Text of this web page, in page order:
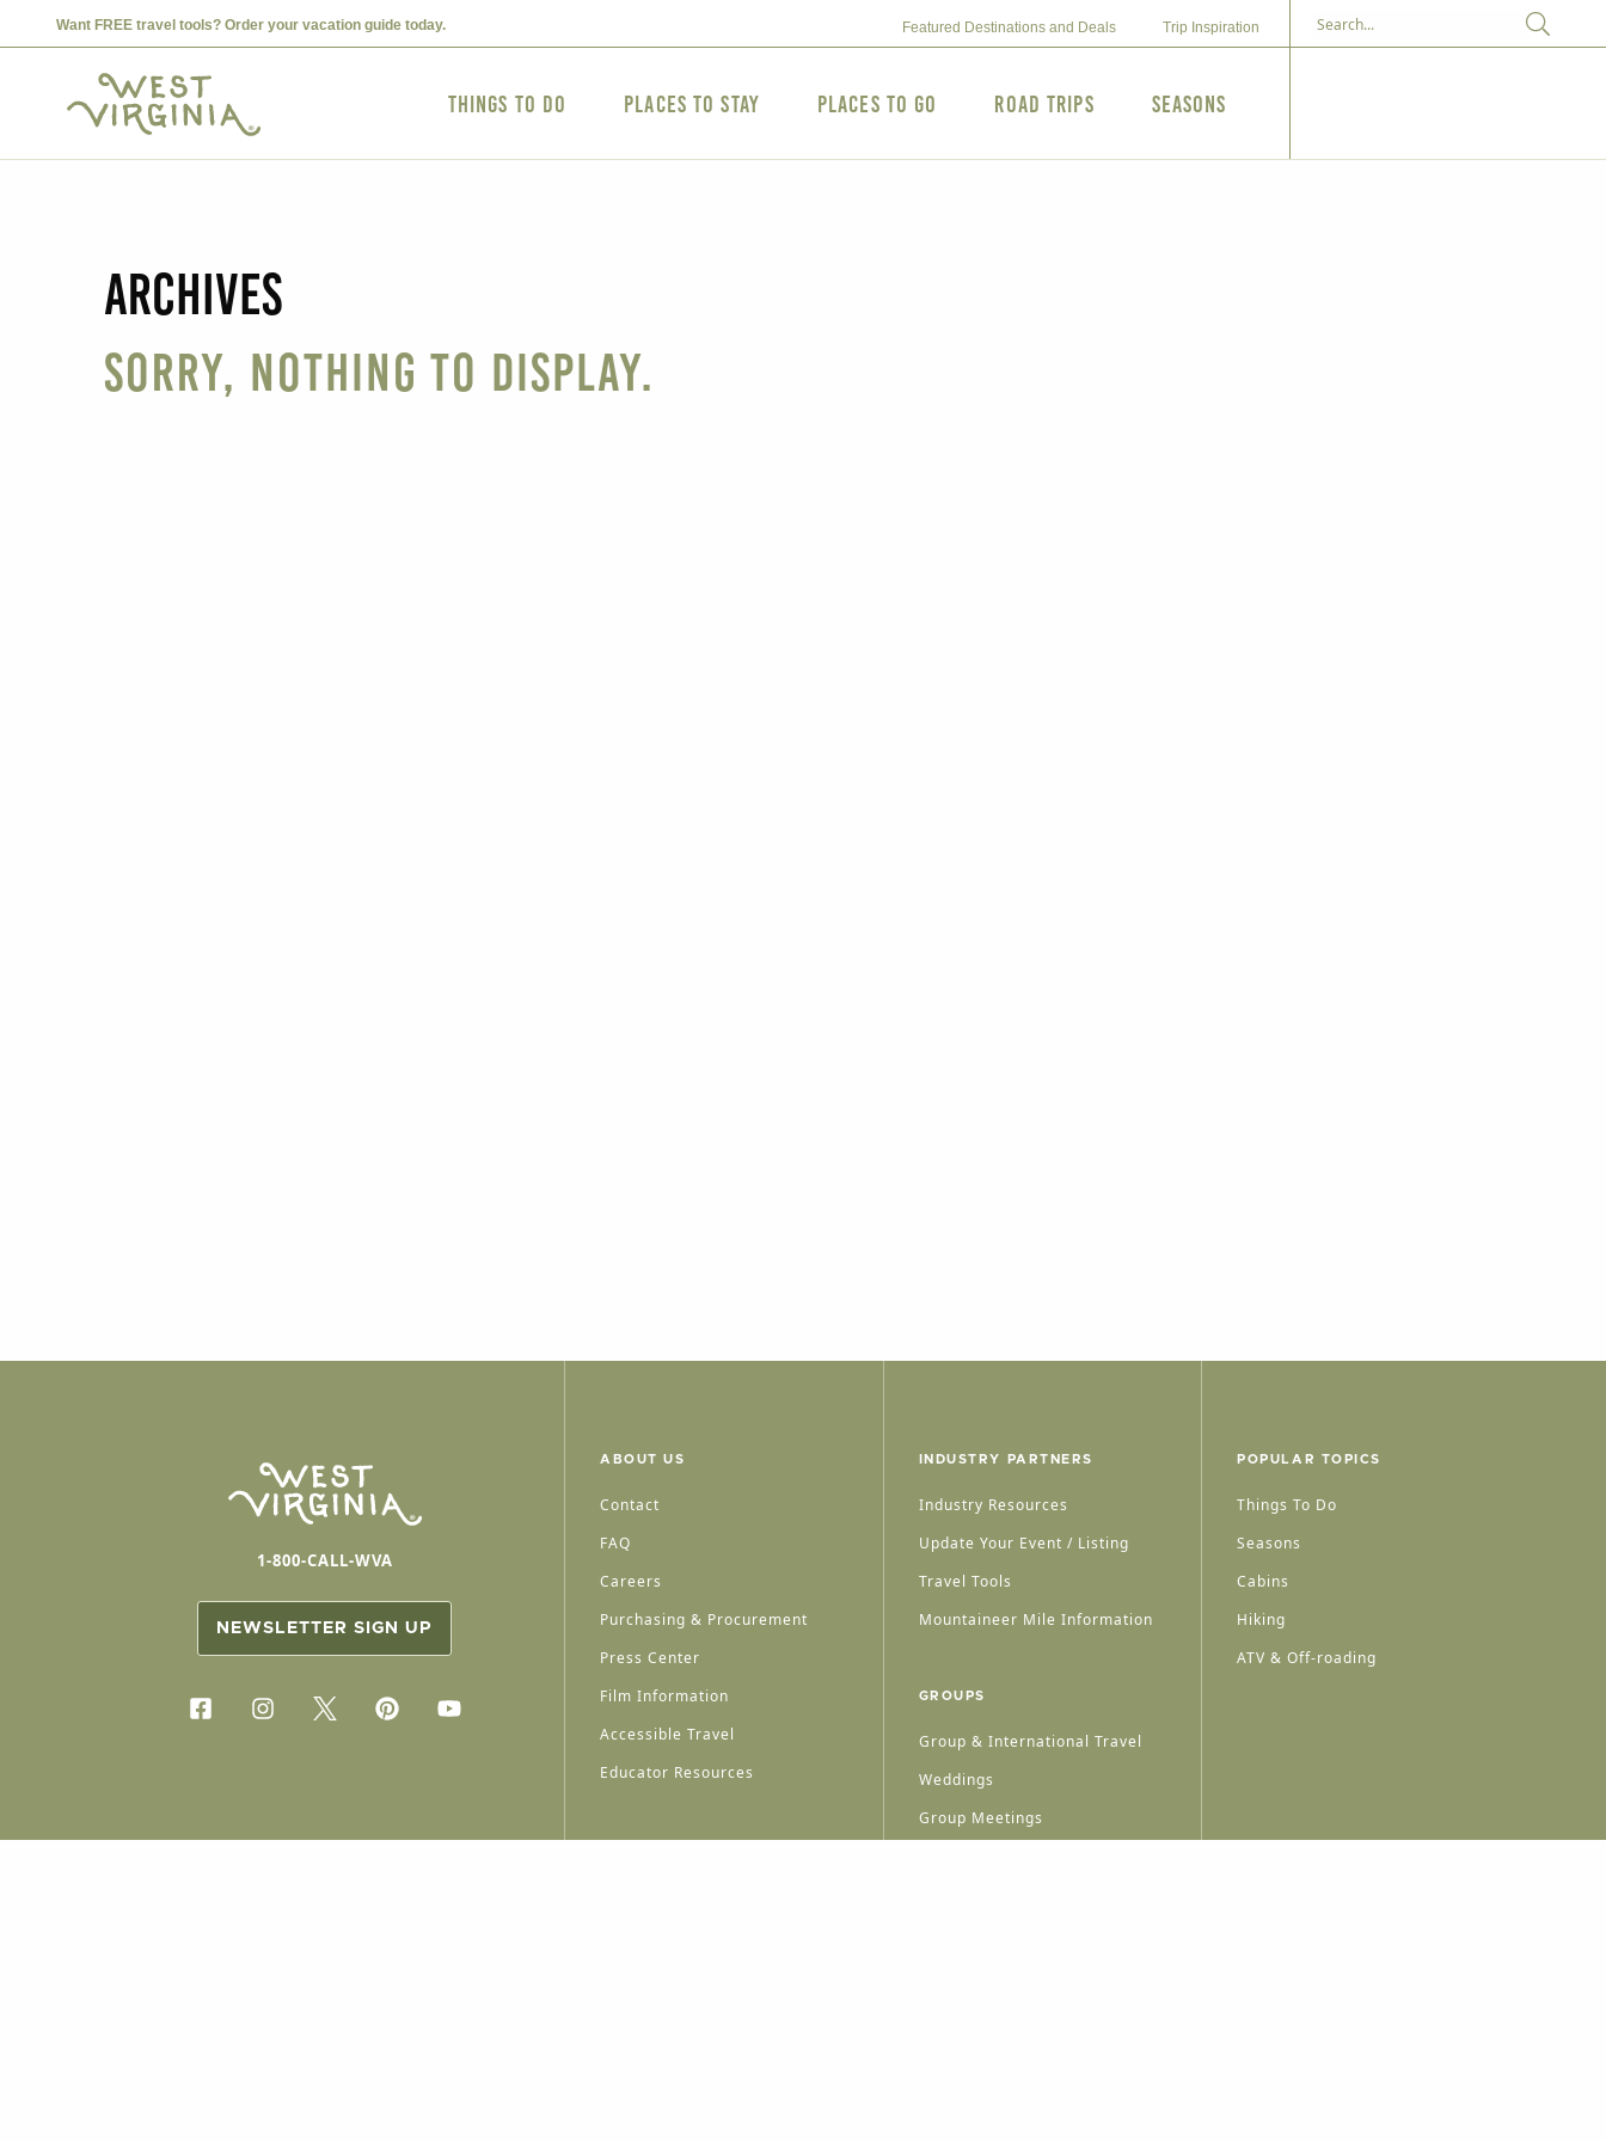
Want FREE travel tools? Order your vacation guide today. Featured Destinations and Deals Trip Inspiration
Things to Do Places to Stay Places to Go Road Trips Seasons
Archives
Sorry, nothing to display.
1-800-CALL-WVA
NEWSLETTER SIGN UP
ABOUT US
Contact
FAQ
Careers
Purchasing & Procurement
Press Center
Film Information
Accessible Travel
Educator Resources
INDUSTRY PARTNERS
Industry Resources
Update Your Event / Listing
Travel Tools
Mountaineer Mile Information
GROUPS
Group & International Travel
Weddings
Group Meetings
POPULAR TOPICS
Things To Do
Seasons
Cabins
Hiking
ATV & Off-roading